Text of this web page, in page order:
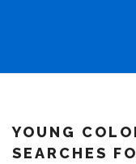
YOUNG
SEARCHES